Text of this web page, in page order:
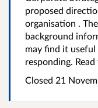
proposed
organisation .
background
may find it
responding.
Closed 21